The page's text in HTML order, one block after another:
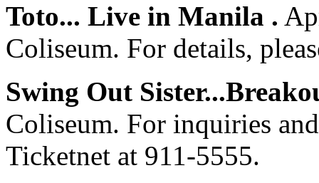
Toto... Live in Manila .
Coliseum. For details,
Swing Out
Coliseum. For inquiries
Ticketnet at 911-5555.